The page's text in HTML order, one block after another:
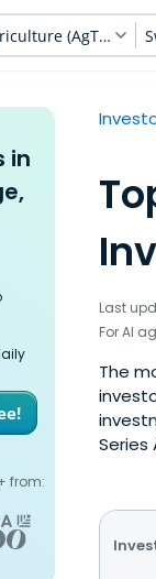
(AgTech)
in
from:
Last
For AI
The
Series